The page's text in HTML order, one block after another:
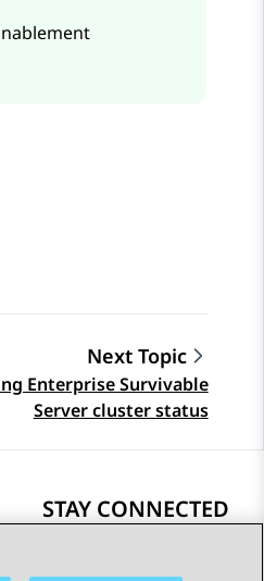
Next Topic
Enterprise Survivable
Server cluster status
STAY CONNECTED